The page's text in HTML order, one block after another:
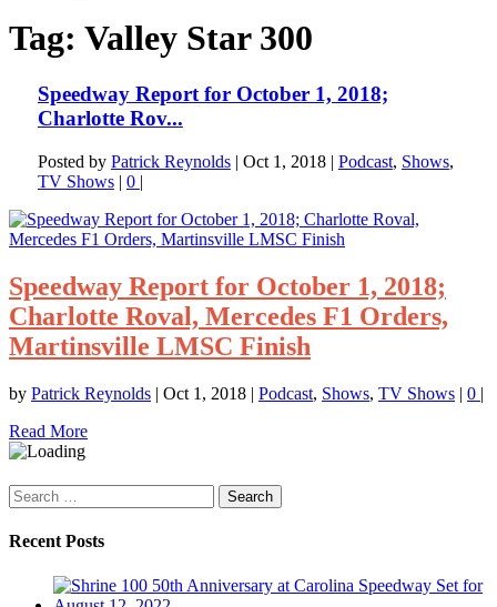
Tag: Valley Star 300
Speedway Report for October 1, 2018;
Charlotte Rov...
Posted by Patrick Reynolds| Oct 1, 2018| Podcast, Shows,
TV Shows| 0 |
Speedway Report for October 1, 2018;
Charlotte Roval, Mercedes F1 Orders,
Martinsville LMSC Finish
by Patrick Reynolds | Oct 1, 2018 | Podcast, Shows, TV Shows | 0 |
Read More
Search
for:
Recent Posts